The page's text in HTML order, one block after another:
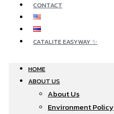
CONTACT
CATALITE EASYWAY ✨
HOME
ABOUT US
About Us
Environment Policy